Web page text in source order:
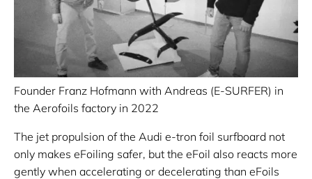
Founder Franz Hofmann with Andreas (E-SURFER) in
the Aerofoils factory in 2022
The jet propulsion of the Audi e-tron foil surfboard not
only makes eFoiling safer, but the eFoil also reacts more
gently when accelerating or decelerating than eFoils